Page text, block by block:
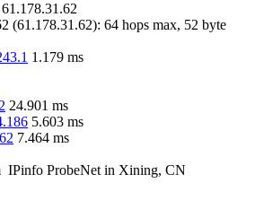
61.178.31.62
(61.178.31.62): 64 hops max, 52 byte
1.179 ms
24.901 ms
5.603 ms
7.464 ms
IPinfo ProbeNet in Xining, CN